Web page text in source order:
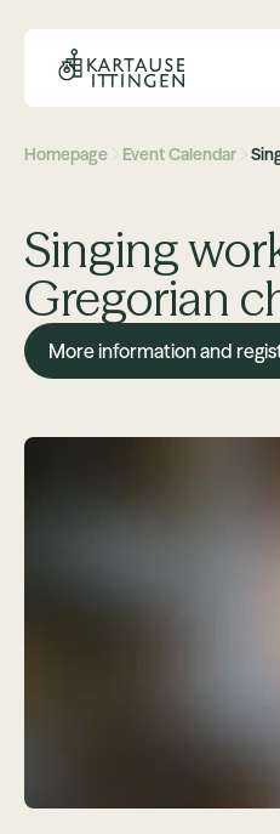
Homepage Event Calendar
Singing
Gregorian
More information and